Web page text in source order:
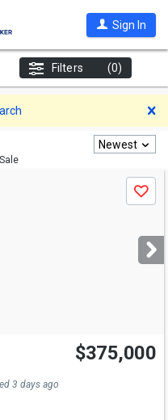
Sign In
Filters (0)
Newest
Save
$375,000
3 days ago